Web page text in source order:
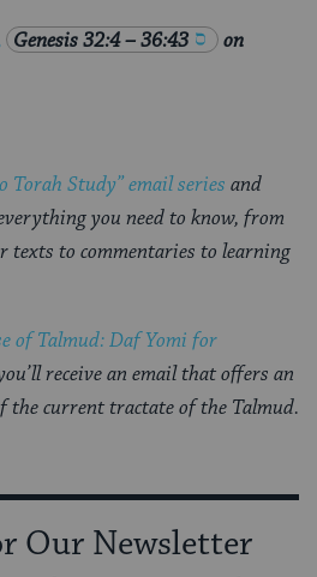
Genesis 32:4 – 36:43
on
Study” email series and
you need to know, from
texts to commentaries to learning
of Talmud: Daf Yomi for
receive an email that offers an
the current tractate of the Talmud.
Our Newsletter